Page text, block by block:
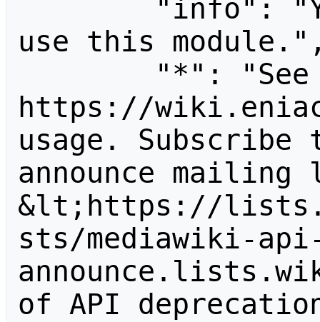
use this
https://
usage.
announce
&lt;https://
sts/mediawiki-
of API